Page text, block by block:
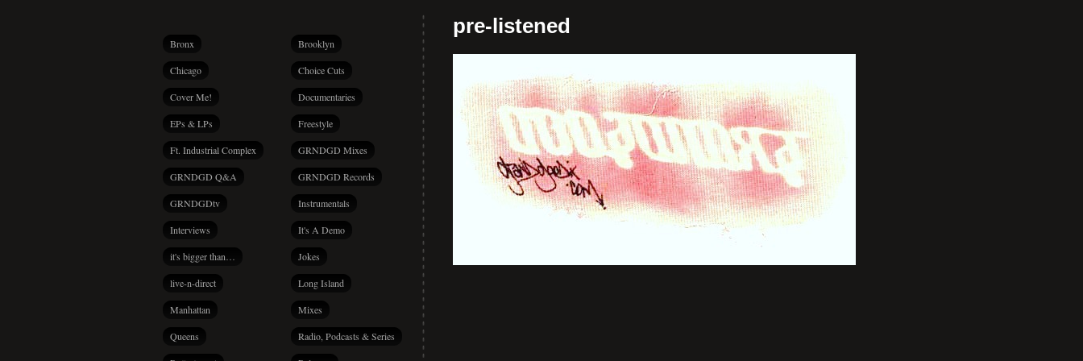
Bronx Brooklyn
Chicago Choice Cuts
Cover Me! Documentaries
EPs & LPs Freestyle
Ft. Industrial Complex GRNDGD Mixes
GRNDGD Q&A GRNDGD Records
GRNDGDtv Instrumentals
Interviews It's A Demo
it's bigger than… Jokes
live-n-direct Long Island
Manhattan Mixes
Queens Radio, Podcasts & Series
pre-listened